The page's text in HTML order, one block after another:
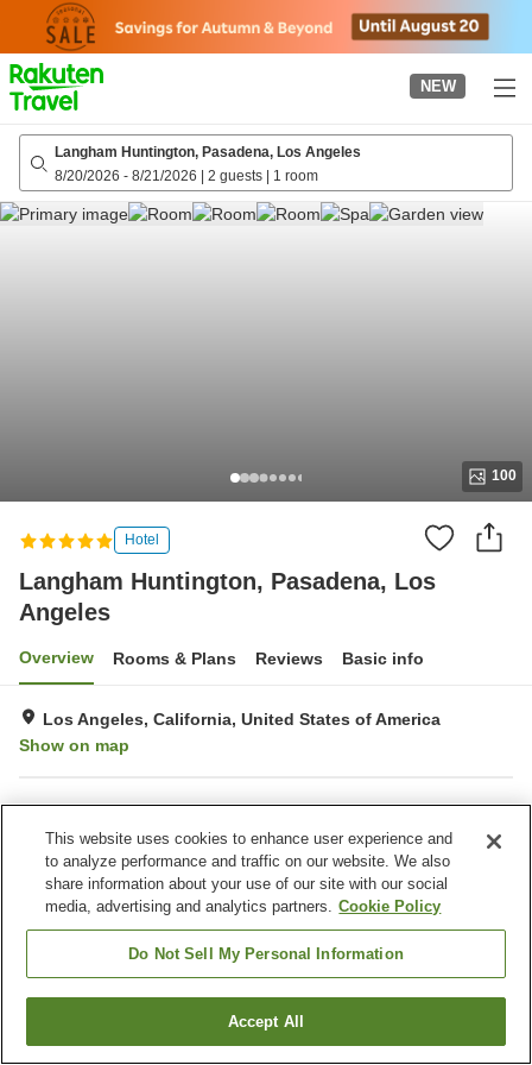
page
NEW
Langham Huntington, Pasadena, Los Angeles
8/20/2026 - 8/21/2026 | 2 guests | 1 room
100
Hotel
Langham Huntington, Pasadena, Los
Angeles
Overview Rooms & Plans Reviews Basic info
Los Angeles, California, United States of America
Show on map
Property facilities
Parking lot
Spa / Beauty salon
Restaurant
Bar
Home United States of America California
Los Angeles
Langham Huntington, Pasadena, Los Angeles
Find a room
This website uses cookies to enhance user experience and
to analyze performance and traffic on our website. We also
share information about your use of our site with our social
media, advertising and analytics partners. Cookie Policy
Do Not Sell My Personal Information
Accept All